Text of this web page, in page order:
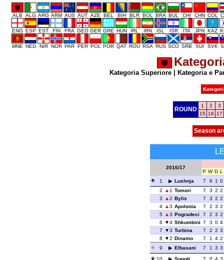
ALB ALG ARG ARM AUS AUT AZE BEL BIH BLR BOL BRA BUL CHI CHN COL
ENG ESP EST FIN FRA GEO GER GRE HUN IRL IRN ISL ISR ITA JPN KAZ
MNE NED NIR NOR PAR PER POL POR QAT ROU RSA RUS SCO SRB SUI SVK
Kategoria Superiore Kategoria e
ROUND
1 2
3
15 16 17
Season
2016/17
P W D L
1
Lushnja 7 6 1 0
2
1 Tomori 7 3 2 2
3
2 Bylis 7 3 2 2
4
3 Apolonia 7 2 3 2
5
3 Pogradeci 7 2 3 2
6
4 Shkumbini 7 3 0 4
7
3 Turbina 7 2 2 3
8
2 Dinamo 7 1 4 2
9
Elbasani 7 1 3 3